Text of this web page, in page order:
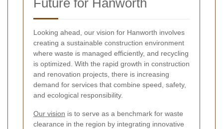
Future for Hanworth
Looking ahead, our vision for Hanworth involves
creating a sustainable construction environment
where waste is managed efficiently, and recycling
is optimized. With the rapid growth in construction
and renovation projects, there is increasing
demand for services that combine speed, safety,
and ecological responsibility.
Our vision is to serve as a benchmark for waste
clearance in the region by integrating innovative